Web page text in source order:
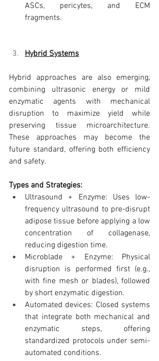
ASCs, pericytes, and ECM
fragments.
Hybrid Systems
Hybrid approaches are also emerging,
combining ultrasonic energy or mild
enzymatic agents with mechanical
disruption to maximize yield while
preserving tissue microarchitecture.
These approaches may become the
future standard, offering both efficiency
and safety.
Types and Strategies:
Ultrasound + Enzyme: Uses low-
frequency ultrasound to pre-disrupt
adipose tissue before applying a low
concentration of collagenase,
reducing digestion time.
Microblade + Enzyme: Physical
disruption is performed first (e.g.,
with fine mesh or blades), followed
by short enzymatic digestion.
Automated devices: Closed systems
that integrate both mechanical and
enzymatic steps, offering
standardized protocols under semi-
automated conditions.